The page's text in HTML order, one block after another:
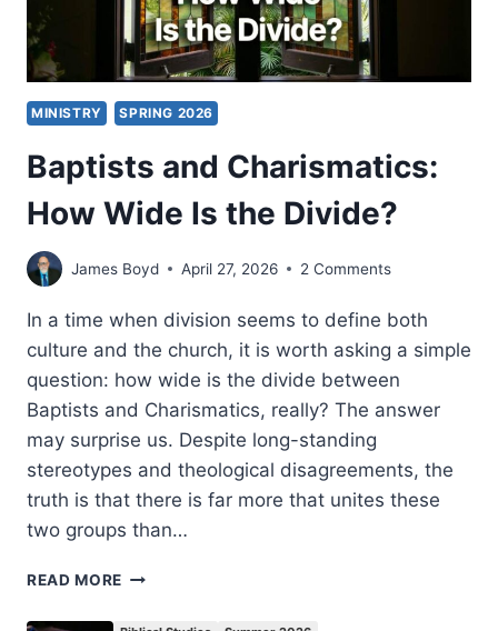
MINISTRY SPRING 2026
Baptists and Charismatics:
How Wide Is the Divide?
James Boyd April 27, 2026 2 Comments
In a time when division seems to define both
culture and the church, it is worth asking a simple
question: how wide is the divide between
Baptists and Charismatics, really? The answer
may surprise us. Despite long-standing
stereotypes and theological disagreements, the
truth is that there is far more that unites these
two groups than…
READ MORE BAPTISTS